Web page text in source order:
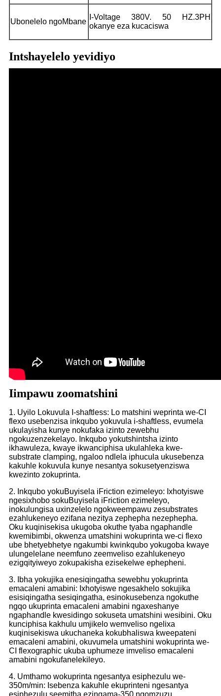
Ubonelelo ngoMbane
I-Voltage 380V. 50 HZ.3PH
okanye eza kucaciswa
Intshayelelo yevidiyo
Iimpawu zoomatshini
1. Uyilo Lokuvula I-shaftless: Lo matshini weprinta we-CI
flexo usebenzisa inkqubo yokuvula i-shaftless, evumela
ukulayisha kunye nokufaka izinto zewebhu
ngokuzenzekelayo. Inkqubo yokutshintsha izinto
ikhawuleza, kwaye ikwanciphisa ukulahleka kwe-
substrate clamping, ngaloo ndlela iphucula ukusebenza
kakuhle kokuvula kunye nesantya sokusetyenziswa
kwezinto zokuprinta.
2. Inkqubo yokuBuyisela iFriction ezimeleyo: Ixhotyiswe
ngesixhobo sokuBuyisela iFriction ezimeleyo,
inokulungisa uxinzelelo ngokweempawu zesubstrates
ezahlukeneyo ezifana nezitya zephepha nezephepha.
Oku kuqinisekisa ukugoba okuthe tyaba ngaphandle
kwemibimbi, okwenza umatshini wokuprinta we-ci flexo
ube bhetyebhetye ngakumbi kwinkqubo yokugoba kwaye
ulungelelane neemfuno zeemveliso ezahlukeneyo
ezigqityiweyo zokupakisha ezisekelwe ephepheni.
3. Ibha yokujika enesiqingatha sewebhu yokuprinta
emacaleni amabini: Ixhotyiswe ngesakhelo sokujika
esisiqingatha sesiqingatha, esinokusebenza ngokuthe
ngqo ukuprinta emacaleni amabini ngaxeshanye
ngaphandle kwesidingo sokuseta umatshini wesibini. Oku
kunciphisa kakhulu umjikelo wemveliso ngelixa
kuqinisekiswa ukuchaneka kokubhaliswa kweepateni
emacaleni amabini, okuvumela umatshini wokuprinta we-
CI flexographic ukuba uphumeze imveliso emacaleni
amabini ngokufanelekileyo.
4. Umthamo wokuprinta ngesantya esiphezulu we-
350m/min: Isebenza kakuhle ekuprinteni ngesantya
esiphezulu seemitha ezingama-350 ngomzuzu.